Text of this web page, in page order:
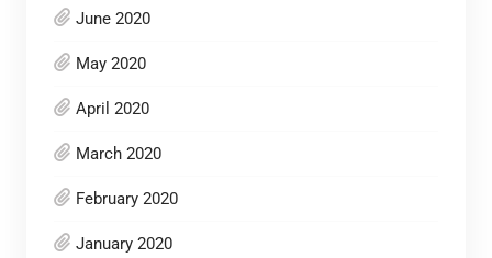
June 2020
May 2020
April 2020
March 2020
February 2020
January 2020